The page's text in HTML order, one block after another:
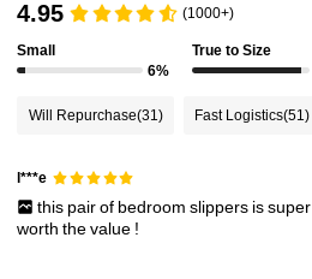
4.94 1.1M Followers
4.94
4.95 (1000+)
Small
6%
True to Size
Will Repurchase(31) Fast Logistics(51)
l***e
this pairof bedroom slippers issuper
worththevalue !